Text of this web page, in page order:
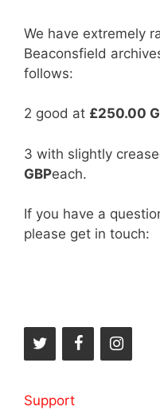
We have extremely
Beaconsfield
follows:
2 good at £250.00
3 with slightly
GBPeach.
If you have a
please get in touch:
Support